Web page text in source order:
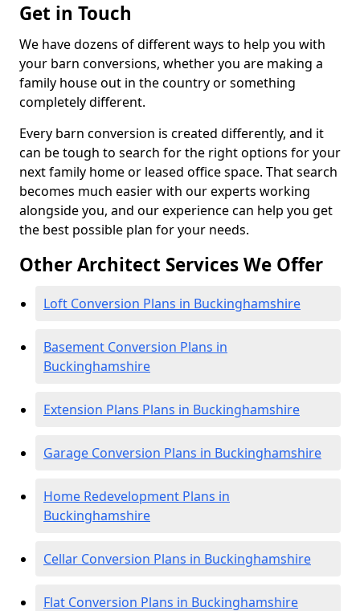
Get in Touch
We have dozens of different ways to help you with
your barn conversions, whether you are making a
family house out in the country or something
completely different.
Every barn conversion is created differently, and it
can be tough to search for the right options for your
next family home or leased office space. That search
becomes much easier with our experts working
alongside you, and our experience can help you get
the best possible plan for your needs.
Other Architect Services We Offer
Loft Conversion Plans in Buckinghamshire
Basement Conversion Plans in
Buckinghamshire
Extension Plans Plans in Buckinghamshire
Garage Conversion Plans in Buckinghamshire
Home Redevelopment Plans in
Buckinghamshire
Cellar Conversion Plans in Buckinghamshire
Flat Conversion Plans in Buckinghamshire